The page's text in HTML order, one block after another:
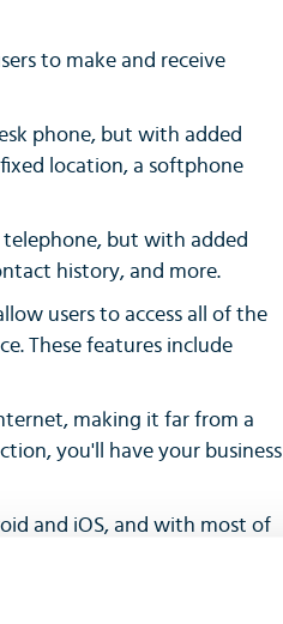
to make and receive
phone, but with added
location, a softphone
but with added
history, and more.
users to access all of the
These features include
making it far from a
you'll have your business
and iOS, and with most of
laptop, computer, tablet or